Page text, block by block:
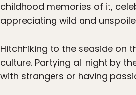
childhood memories of it,
appreciating wild and
Hitchhiking to the seaside on
culture. Partying all night by
with strangers or having